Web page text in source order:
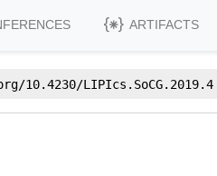
ARTIFACTS
10.4230/LIPIcs.SoCG.2019.4